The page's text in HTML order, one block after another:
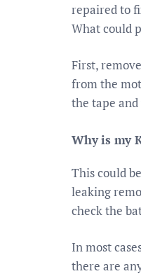
repaired to
What could
First,
from the
the tape
Why is my
This could
leaking
check the
In most
there are